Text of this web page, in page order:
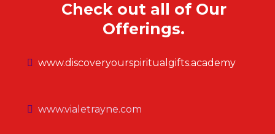
Check out all of Our
Offerings.
www.discoveryourspiritualgifts.academy
www.vialetrayne.com